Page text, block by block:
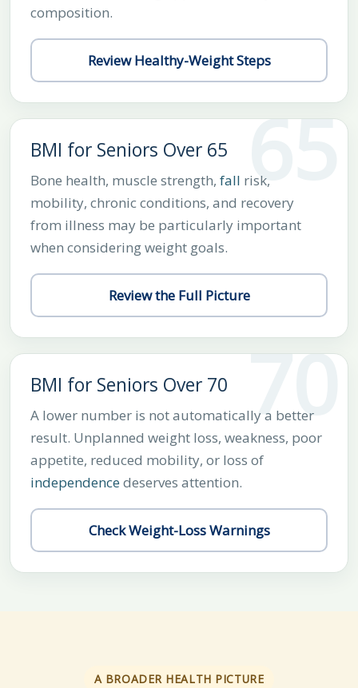
composition.
Review Healthy-Weight Steps
65
BMI for Seniors Over 65
Bone health, muscle strength, fall risk,
mobility, chronic conditions, and recovery
from illness may be particularly important
when considering weight goals.
Review the Full Picture
70
BMI for Seniors Over 70
A lower number is not automatically a better
result. Unplanned weight loss, weakness, poor
appetite, reduced mobility, or loss of
independencedeserves attention.
Check Weight-Loss Warnings
A BROADER HEALTH PICTURE